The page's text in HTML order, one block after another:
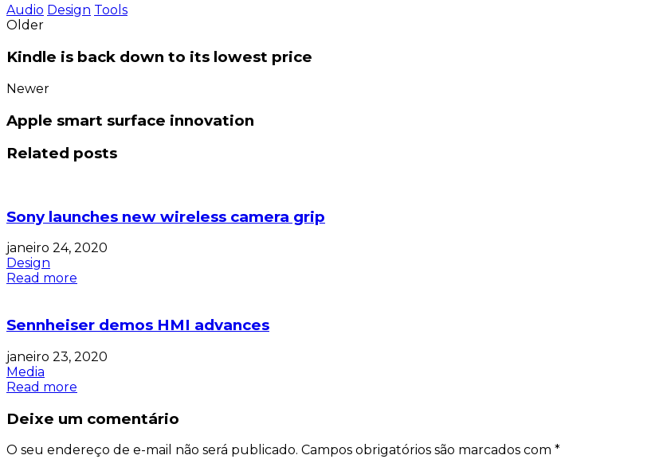
Audio Design Tools
Older
Kindle is back down to its lowest price
Newer
Apple smart surface innovation
Related posts
Sony launches new wireless camera grip
janeiro 24, 2020
Design
Read more
Sennheiser demos HMI advances
janeiro 23, 2020
Media
Read more
Deixe um comentário
O seu endereço de e-mail não será publicado. Campos obrigatórios são marcados com *